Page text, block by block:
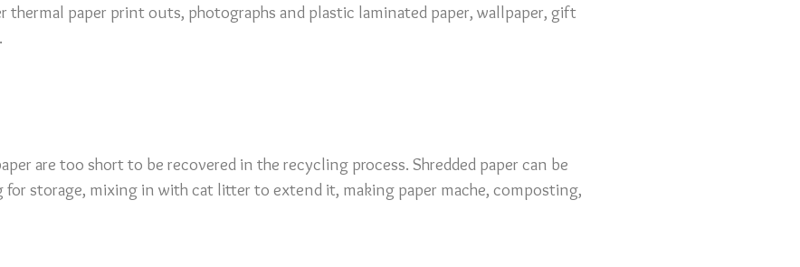
thermal paper print outs, photographs and plastic laminated paper, wallpaper, gift
are too short to be recovered in the recycling process. Shredded paper can be
for storage, mixing in with cat litter to extend it, making paper mache, composting,